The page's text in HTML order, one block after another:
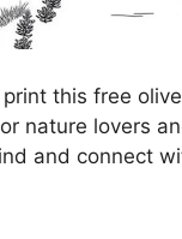
this free
nature lovers
and connect